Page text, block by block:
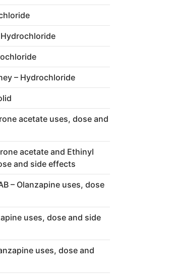
– Hydrochloride
acetate uses, dose and
acetate and Ethinyl
and side effects
– Olanzapine uses, dose
uses, dose and side
uses, dose and